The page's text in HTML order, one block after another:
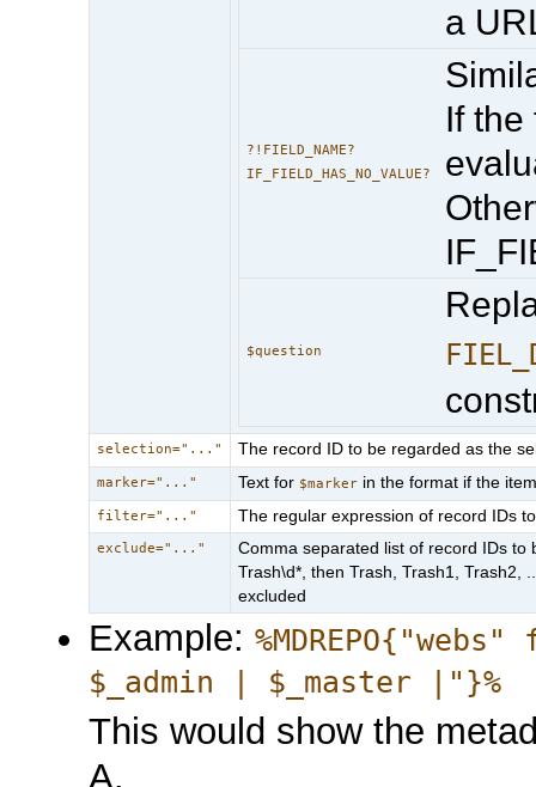
a
?!FIELD_NAME?
IF_FIELD_HAS_NO_VALUE?
If the
$question
selection="..." The record ID to be regarded as the
marker="..." Text for $marker in the format if the
filter="..." The regular expression of record IDs
exclude="..."
Comma separated list of record IDs to
Trash\d*, then Trash, Trash1, Trash2,
excluded
Example:
$_admin | $_master |"}%
This would show the
A.